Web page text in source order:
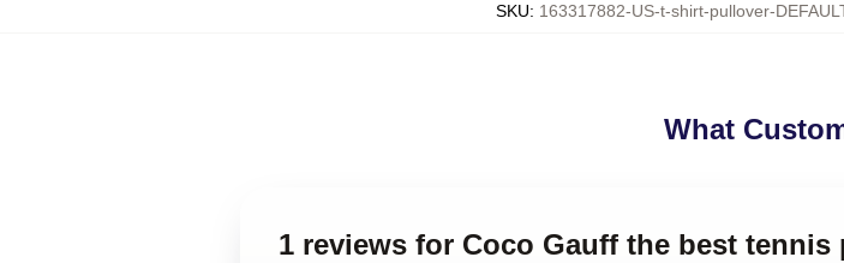
SKU: 163317882-US-t-shirt-pullover-
What
1 reviews for Coco Gauff the best tennis